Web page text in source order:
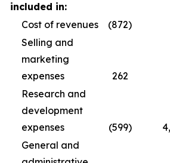
included in:
Cost of revenues
(872)
Selling and
marketing
expenses
262
Research and
development
expenses
(599)
General and